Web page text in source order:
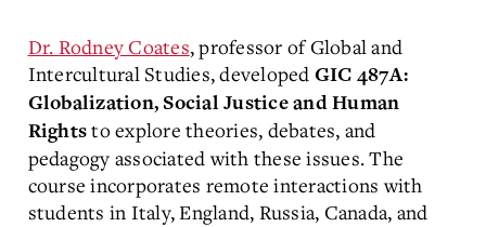
Dr. Rodney Coates, professor of Global and
Intercultural Studies, developed GIC 487A:
Globalization, Social Justice and Human
Rightsto explore theories, debates, and
pedagogy associated with these issues. The
course incorporates remote interactions with
students in Italy, England, Russia, Canada, and